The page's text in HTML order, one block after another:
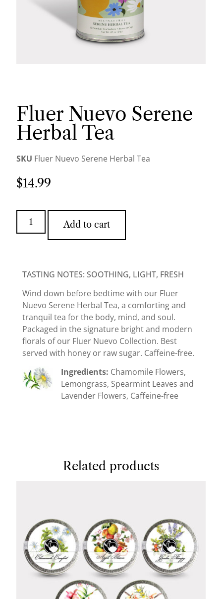
Fluer Nuevo Serene
Herbal Tea
SKU Fluer Nuevo Serene Herbal Tea
$14.99
Add to cart
TASTING NOTES: SOOTHING, LIGHT, FRESH
Wind down before bedtime with our Fluer
Nuevo Serene Herbal Tea, a comforting and
tranquil tea for the body, mind, and soul.
Packaged in the signature bright and modern
florals of our Fluer Nuevo Collection. Best
served with honey or raw sugar. Caffeine-free.
Ingredients: Chamomile Flowers,
Lemongrass, Spearmint Leaves and
Lavender Flowers, Caffeine-free
Related products